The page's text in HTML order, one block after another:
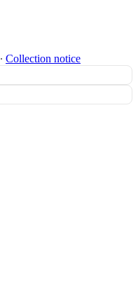
∙ Collection notice